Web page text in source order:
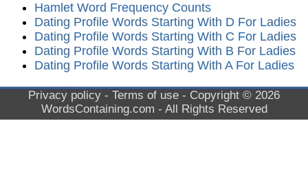
Hamlet Word Frequency Counts
Dating Profile Words Starting With D For Ladies
Dating Profile Words Starting With C For Ladies
Dating Profile Words Starting With B For Ladies
Dating Profile Words Starting With A For Ladies
Privacy policy - Terms of use - Copyright © 2026
WordsContaining.com - All Rights Reserved